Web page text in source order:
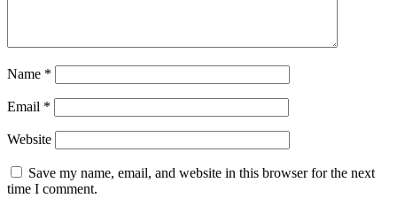
Name *
Email *
Website
Save my name, email, and website in this browser for the next
time I comment.